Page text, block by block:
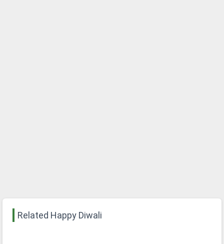
Related Happy Diwali